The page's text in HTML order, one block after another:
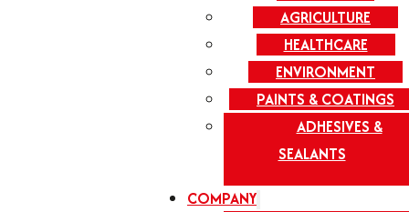
AGRICULTURE
HEALTHCARE
ENVIRONMENT
PAINTS & COATINGS
ADHESIVES &
SEALANTS
COMPANY